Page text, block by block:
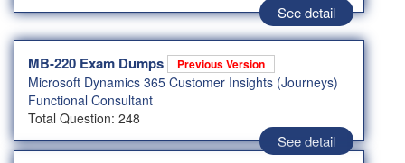
See detail
MB-220 Exam Dumps Previous Version
Microsoft Dynamics 365 Customer Insights (Journeys)
Functional Consultant
Total Question: 248
See detail